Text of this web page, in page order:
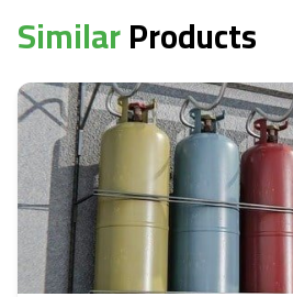
SimilarProducts